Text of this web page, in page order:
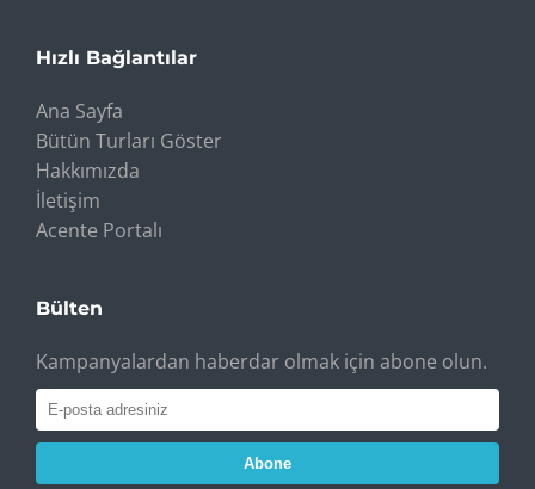
Hızlı Bağlantılar
Ana Sayfa
Bütün Turları Göster
Hakkımızda
İletişim
Acente Portalı
Bülten
Kampanyalardan haberdar olmak için abone olun.
Abone